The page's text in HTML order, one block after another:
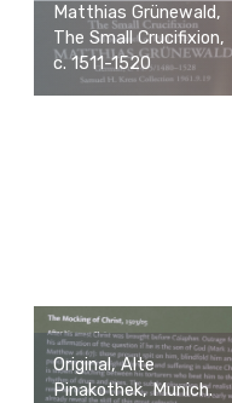
Matthias Grünewald,
The Small Crucifixion,
c. 1511-1520
Original, Alte
Pinakothek, Munich.